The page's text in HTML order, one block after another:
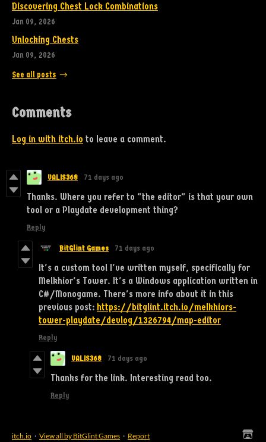
Discovering Chest Lock Combinations
Jan 09, 2026
Unlocking Chests
Jan 09, 2026
See all posts
Comments
Log in with itch.io to leave a comment.
VALIS368 71 days ago
Thanks. Where you refer to "the editor" is that your own
tool or a Playdate development thing?
Reply
BitGlint Games 71 days ago
It's a custom tool I've written myself, specifically for
Melkhior's Tower. It's a Windows application written in
C#/Monogame. There's more info about it in this
previous post: https://bitglint.itch.io/melkhiors-
tower-playdate/devlog/1326794/map-editor
Reply
VALIS368 71 days ago
Thanks for the link. Interesting read too.
Reply
itch.io · View all by BitGlint Games · Report